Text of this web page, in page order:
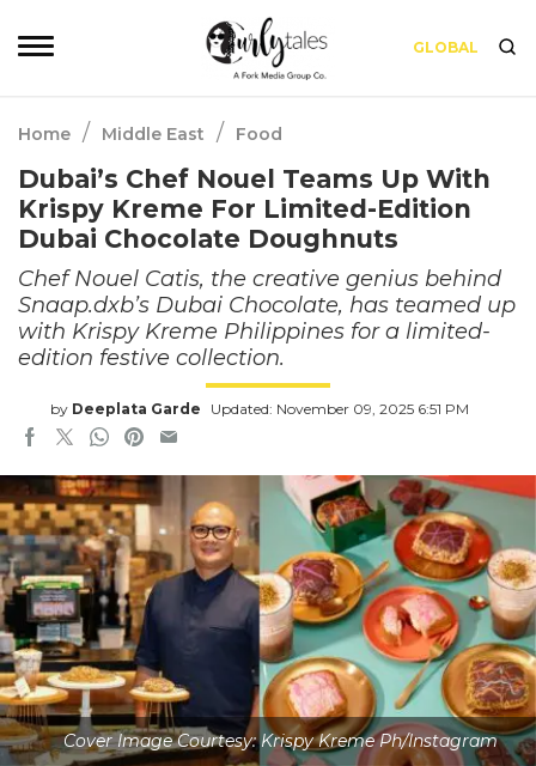
GLOBAL
Home / Middle East / Food
Dubai’s Chef Nouel Teams Up With
Krispy Kreme For Limited-Edition
Dubai Chocolate Doughnuts
Chef Nouel Catis, the creative genius behind
Snaap.dxb’s Dubai Chocolate, has teamed up
with Krispy Kreme Philippines for a limited-
edition festive collection.
by Deeplata Garde Updated: November 09, 2025 6:51 PM
Cover Image Courtesy: Krispy Kreme Ph/Instagram